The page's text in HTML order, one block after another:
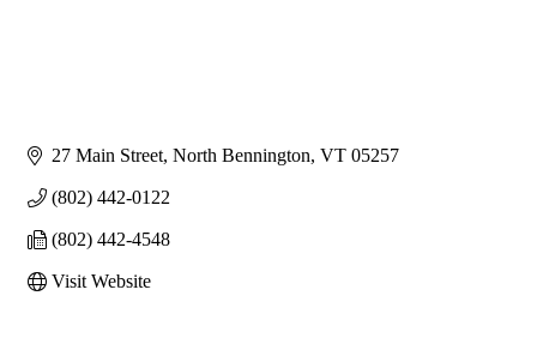
27 Main Street North Bennington VT 05257
(802) 442-0122
(802) 442-4548
Visit Website